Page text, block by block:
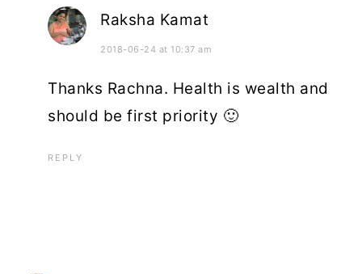
Raksha Kamat
2018-06-24 at 10:37 am
Thanks Rachna. Health is wealth and
should be first priority 🙂
REPLY